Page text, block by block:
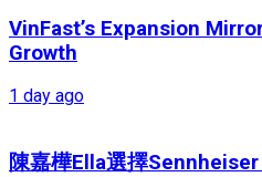
VinFast’s Expansion
Growth
1 day ago
陳嘉樺Ella選擇